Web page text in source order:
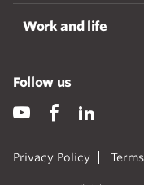
Work and life
Privacy Policy
Follow us